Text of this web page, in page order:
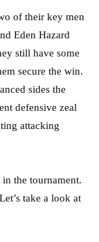
of their key men
Eden Hazard
still have some
secure the win.
sides the
defensive zeal
attacking
the tournament.
take a look at